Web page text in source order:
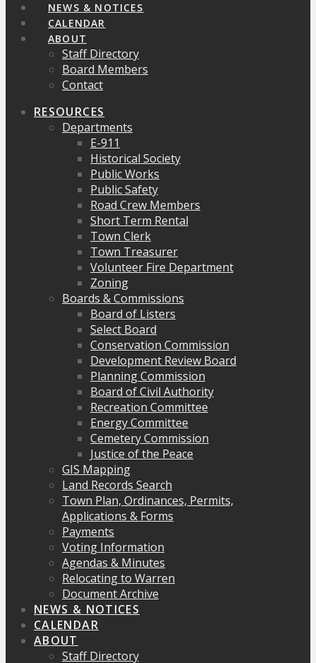
NEWS & NOTICES
CALENDAR
ABOUT
Staff Directory
Board Members
Contact
RESOURCES
Departments
E-911
Historical Society
Public Works
Public Safety
Road Crew Members
Short Term Rental
Town Clerk
Town Treasurer
Volunteer Fire Department
Zoning
Boards & Commissions
Board of Listers
Select Board
Conservation Commission
Development Review Board
Planning Commission
Board of Civil Authority
Recreation Committee
Energy Committee
Cemetery Commission
Justice of the Peace
GIS Mapping
Land Records Search
Town Plan, Ordinances, Permits,
Applications & Forms
Payments
Voting Information
Agendas & Minutes
Relocating to Warren
Document Archive
NEWS & NOTICES
CALENDAR
ABOUT
Staff Directory